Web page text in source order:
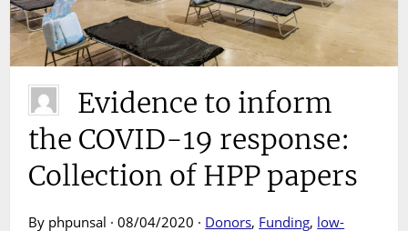
Evidence to inform
the COVID-19 response:
Collection of HPP papers
By phpunsal · 08/04/2020 · Donors, Funding, low-